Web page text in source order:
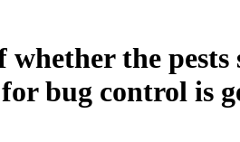
whether the
bug control is